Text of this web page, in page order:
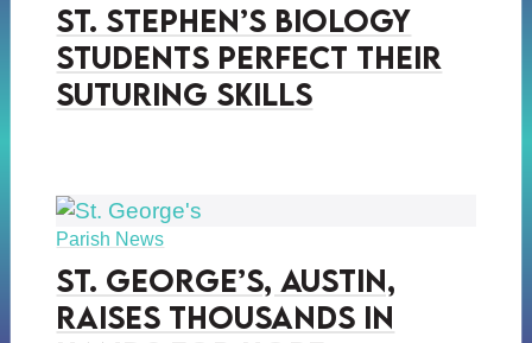
St. Stephen’s Biology
Students Perfect Their
Suturing Skills
Parish News
St. George’s, Austin,
Raises Thousands in